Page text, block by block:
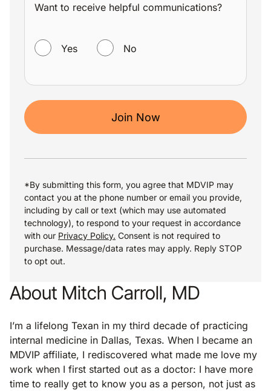
Want to receive helpful communications?
Yes No
Join Now
*By submitting this form, you agree that MDVIP may
contact you at the phone number or email you provide,
including by call or text (which may use automated
technology), to respond to your request in accordance
with our Privacy Policy. Consent is not required to
purchase. Message/data rates may apply. Reply STOP
to opt out.
About Mitch Carroll, MD
I’m a lifelong Texan in my third decade of practicing
internal medicine in Dallas, Texas. When I became an
MDVIP affiliate, I rediscovered what made me love my
work when I first started out as a doctor: I have more
time to really get to know you as a person, not just as